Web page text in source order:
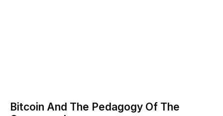
Bitcoin And The Pedagogy Of The